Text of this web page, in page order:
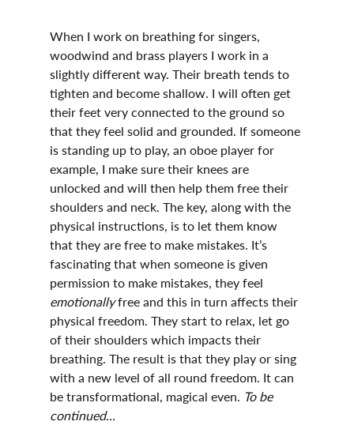
When I work on breathing for singers,
woodwind and brass players I work in a
slightly different way. Their breath tends to
tighten and become shallow. I will often get
their feet very connected to the ground so
that they feel solid and grounded. If someone
is standing up to play, an oboe player for
example, I make sure their knees are
unlocked and will then help them free their
shoulders and neck. The key, along with the
physical instructions, is to let them know
that they are free to make mistakes. It’s
fascinating that when someone is given
permission to make mistakes, they feel
emotionally free and this in turn affects their
physical freedom. They start to relax, let go
of their shoulders which impacts their
breathing. The result is that they play or sing
with a new level of all round freedom. It can
be transformational, magical even.
To be
continued...